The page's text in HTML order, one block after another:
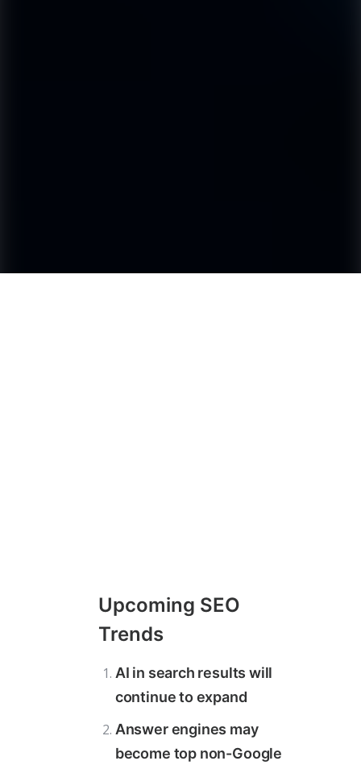
Upcoming SEO
Trends
AI in search results will
continue to expand
Answer engines may
become top non-Google